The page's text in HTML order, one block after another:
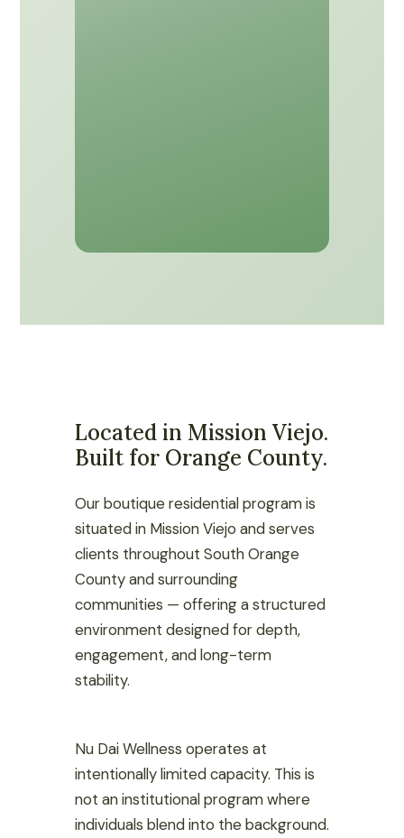
Located in Mission Viejo.
Built for Orange County.
Our boutique residential program is
situated in Mission Viejo and serves
clients throughout South Orange
County and surrounding
communities — offering a structured
environment designed for depth,
engagement, and long-term
stability.
Nu Dai Wellness operates at
intentionally limited capacity. This is
not an institutional program where
individuals blend into the background.